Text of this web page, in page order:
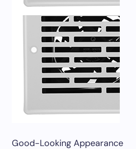
Good-Looking Appearance